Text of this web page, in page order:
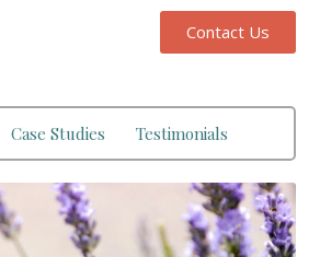
Contact Us
Case Studies Testimonials